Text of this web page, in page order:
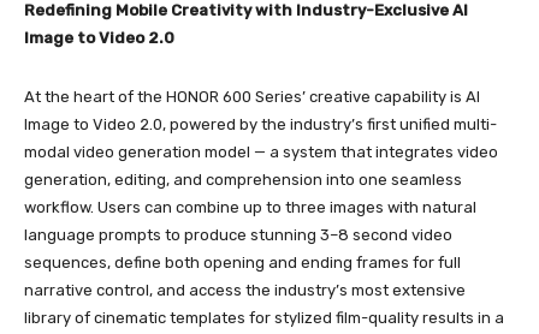
Redefining Mobile Creativity with Industry-Exclusive AI
Image to Video 2.0
At the heart of the HONOR 600 Series’ creative capability is AI
Image to Video 2.0, powered by the industry’s first unified multi-
modal video generation model — a system that integrates video
generation, editing, and comprehension into one seamless
workflow. Users can combine up to three images with natural
language prompts to produce stunning 3–8 second video
sequences, define both opening and ending frames for full
narrative control, and access the industry’s most extensive
library of cinematic templates for stylized film-quality results in a